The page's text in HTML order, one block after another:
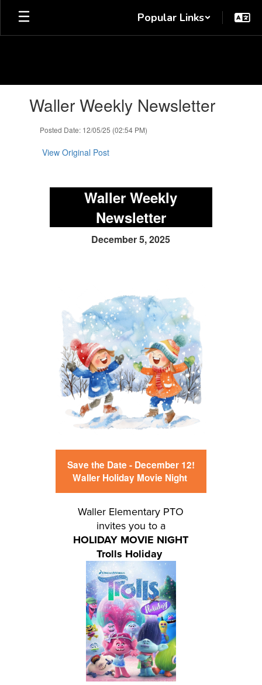
Skip
main
Popular Links
Waller Weekly Newsletter
Posted Date: 12/05/25 (02:54 PM)
View Original Post
Waller Weekly
Newsletter
December 5, 2025
Save the Date - December 12!
Waller Holiday Movie Night
Waller Elementary PTO
invites you to a
HOLIDAY MOVIE NIGHT
Trolls Holiday